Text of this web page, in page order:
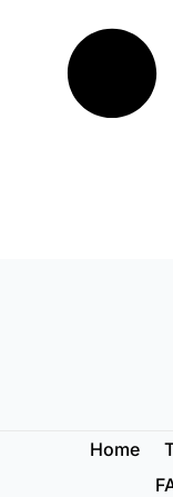
Home